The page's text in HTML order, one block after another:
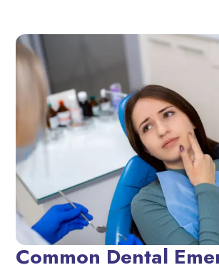
Common Dental